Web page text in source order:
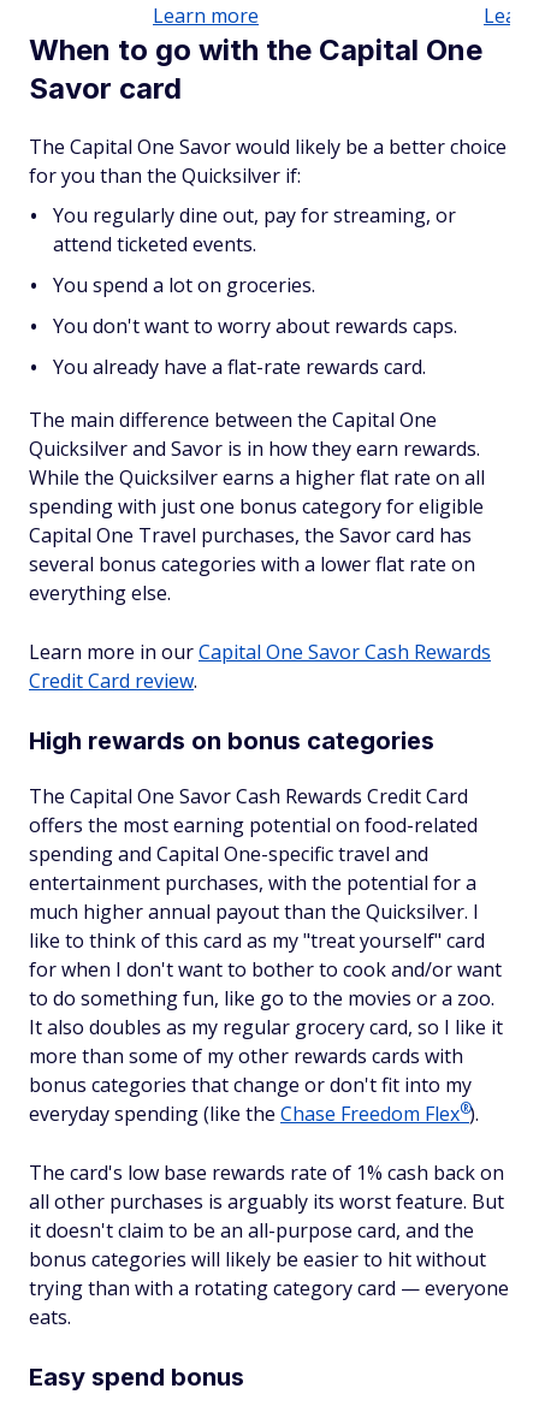
Learn more
When to go with the Capital One
Savor card
The Capital One Savor would likely be a better choice
for you than the Quicksilver if:
You regularly dine out, pay for streaming, or
attend ticketed events.
You spend a lot on groceries.
You don't want to worry about rewards caps.
You already have a flat-rate rewards card.
The main difference between the Capital One
Quicksilver and Savor is in how they earn rewards.
While the Quicksilver earns a higher flat rate on all
spending with just one bonus category for eligible
Capital One Travel purchases, the Savor card has
several bonus categories with a lower flat rate on
everything else.
Learn more in ourCapital One Savor Cash Rewards
Credit Card review.
High rewards on bonus categories
The Capital One Savor Cash Rewards Credit Card
offers the most earning potential on food-related
spending and Capital One-specific travel and
entertainment purchases, with the potential for a
much higher annual payout than the Quicksilver. I
like to think of this card as my "treat yourself" card
for when I don't want to bother to cook and/or want
to do something fun, like go to the movies or a zoo.
It also doubles as my regular grocery card, so I like it
more than some of my other rewards cards with
bonus categories that change or don't fit into my
everyday spending (like the Chase Freedom Flex®).
The card's low base rewards rate of 1% cash back on
all other purchases is arguably its worst feature. But
it doesn't claim to be an all-purpose card, and the
bonus categories will likely be easier to hit without
trying than with a rotating category card — everyone
eats.
Easy spend bonus